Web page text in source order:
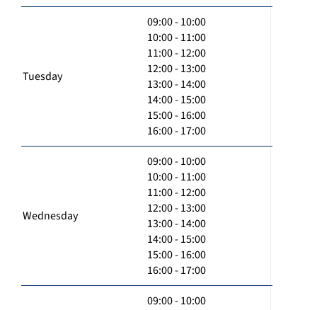
Tuesday
09:00 - 10:00
10:00 - 11:00
11:00 - 12:00
12:00 - 13:00
13:00 - 14:00
14:00 - 15:00
15:00 - 16:00
16:00 - 17:00
Wednesday
09:00 - 10:00
10:00 - 11:00
11:00 - 12:00
12:00 - 13:00
13:00 - 14:00
14:00 - 15:00
15:00 - 16:00
16:00 - 17:00
09:00 - 10:00